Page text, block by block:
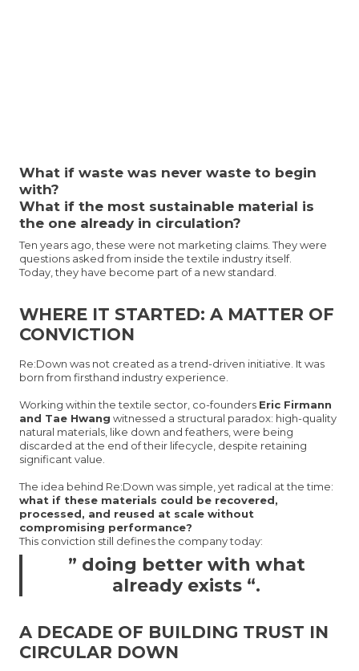
What if waste was never waste to begin
with?
What if the most sustainable material is
the one already in circulation?
Ten years ago, these were not marketing claims. They were
questions asked from inside the textile industry itself.
Today, they have become part of a new standard.
WHERE IT STARTED: A MATTER OF
CONVICTION
Re:Down was not created as a trend-driven initiative. It was
born from firsthand industry experience.
Working within the textile sector, co-founders Eric Firmann
and Tae Hwang witnessed a structural paradox: high-quality
natural materials, like down and feathers, were being
discarded at the end of their lifecycle, despite retaining
significant value.
The idea behind Re:Down was simple, yet radical at the time:
what if these materials could be recovered,
processed, and reused at scale without
compromising performance?
This conviction still defines the company today:
” doing better with what
already exists “.
A DECADE OF BUILDING TRUST IN
CIRCULAR DOWN